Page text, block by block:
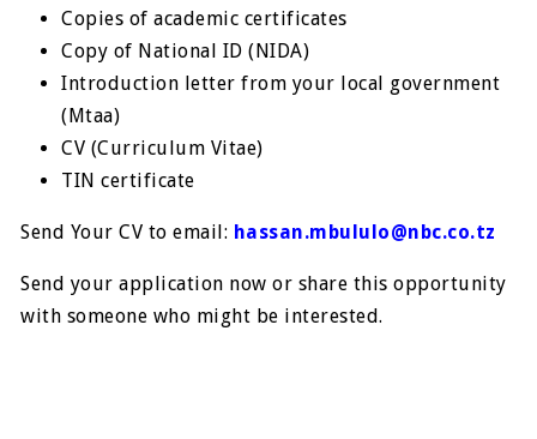
Copies of academic certificates
Copy of National ID (NIDA)
Introduction letter from your local government
(Mtaa)
CV (Curriculum Vitae)
TIN certificate
Send Your CV to email: hassan.mbululo@nbc.co.tz
Send your application now or share this opportunity
with someone who might be interested.